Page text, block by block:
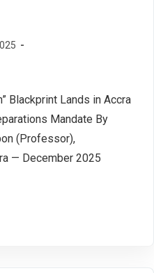
Blackprint Lands in Accra
Mandate By
(Professor),
— December 2025